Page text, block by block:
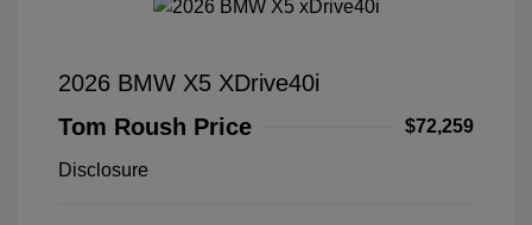
2026 BMW X5 XDrive40i
Tom Roush Price
$72,259
Disclosure